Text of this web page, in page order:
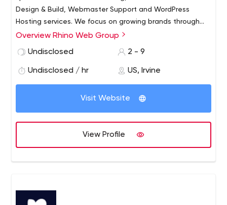
Design & Build, Webmaster Support and WordPress
Hosting services. We focus on growing brands through
optimized web services like : Marketing Automation, SEO,
Overview Rhino Web Group
Undisclosed
2 - 9
Undisclosed / hr US, Irvine
Visit Website
View Profile